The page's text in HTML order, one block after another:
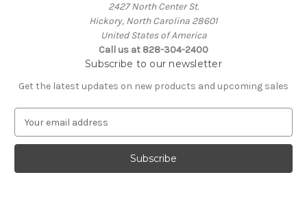
2427 North Center St.
Hickory, North Carolina 28601
United States of America
Call us at 828-304-2400
Subscribe to our newsletter
Get the latest updates on new products and upcoming sales
a
l